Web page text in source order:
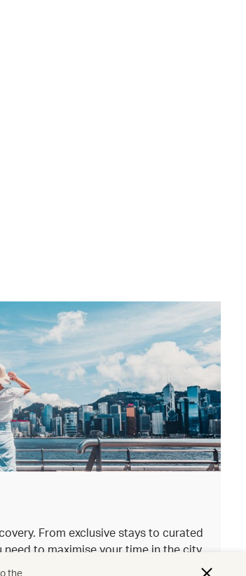
From exclusive stays to curated
need to maximise your time in the city
the